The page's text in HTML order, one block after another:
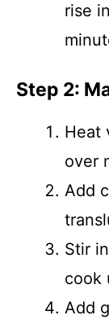
rise
Step 2:
Heat
over
Add
Stir
cook
Add